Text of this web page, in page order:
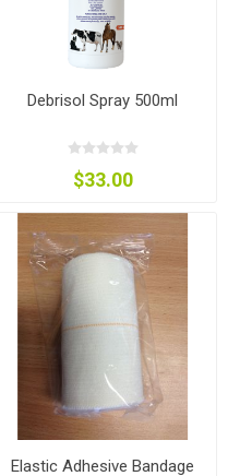
Debrisol Spray 500ml
$33.00
Elastic Adhesive Bandage